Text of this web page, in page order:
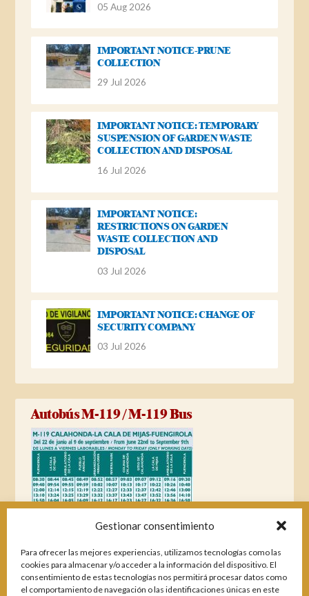
Gestionar consentimiento
Para ofrecer las mejores experiencias, utilizamos tecnologías como las
cookies para almacenar y/o acceder a la información del dispositivo. El
consentimiento de estas tecnologías nos permitirá procesar datos como
el comportamiento de navegación o las identificaciones únicas en este
05 Aug 2026
IMPORTANT NOTICE-PRUNE
COLLECTION
29 Jul 2026
IMPORTANT NOTICE: TEMPORARY
SUSPENSION OF GARDEN WASTE
COLLECTION AND DISPOSAL
16 Jul 2026
IMPORTANT NOTICE:
RESTRICTIONS ON GARDEN
WASTE COLLECTION AND
DISPOSAL
03 Jul 2026
IMPORTANT NOTICE: CHANGE OF
SECURITY COMPANY
03 Jul 2026
Autobús M-119 / M-119 Bus